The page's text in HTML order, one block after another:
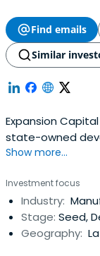
Find emails
Similar
Expansion
state-owned
organized next
Latvian ideas,
Show more...
Investment focus
Industry:
Stage: Seed,
Geography: